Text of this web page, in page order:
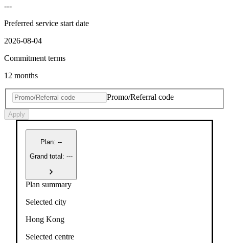
---
Preferred service start date
2026-08-04
Commitment terms
12 months
Promo/Referral code
Apply
Plan: --
Grand total: ---
Plan summary
Selected city
Hong Kong
Selected centre